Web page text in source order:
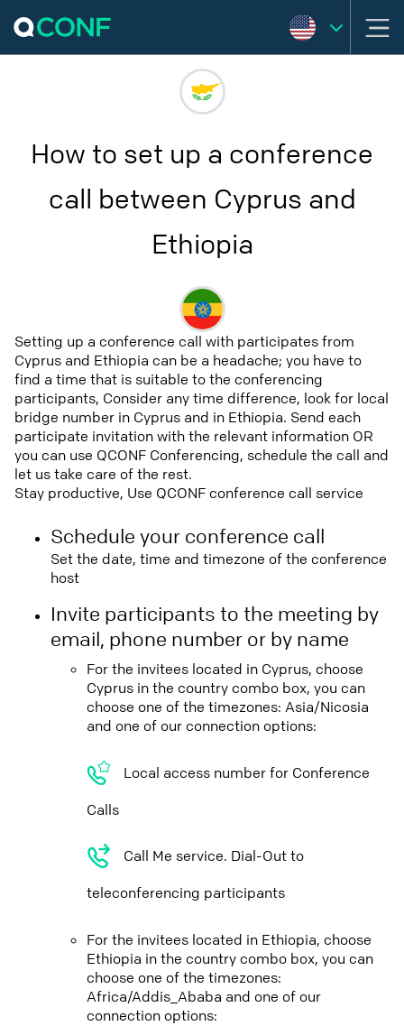
How to set up a conference
call between Cyprus and
Ethiopia
Setting up a conference call with participates from
Cyprus and Ethiopia can be a headache; you have to
find a time that is suitable to the conferencing
participants, Consider any time difference, look for local
bridge number in Cyprus and in Ethiopia. Send each
participate invitation with the relevant information OR
you can use QCONF Conferencing, schedule the call and
let us take care of the rest.
Stay productive, Use QCONF conference call service
Schedule your conference call
Set the date, time and timezone of the conference
host
Invite participants to the meeting by
email, phone number or by name
For the invitees located in Cyprus, choose
Cyprus in the country combo box, you can
choose one of the timezones: Asia/Nicosia
and one of our connection options:
Local access number for Conference
Calls
Call Me service. Dial-Out to
teleconferencing participants
For the invitees located in Ethiopia, choose
Ethiopia in the country combo box, you can
choose one of the timezones:
Africa/Addis_Ababa and one of our
connection options: